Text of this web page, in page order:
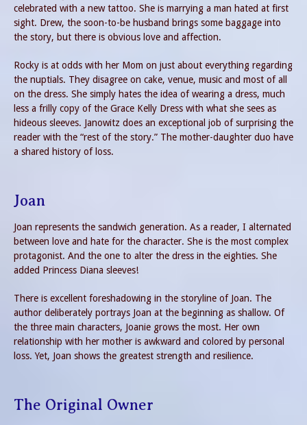
celebrated with a new tattoo. She is marrying a man hated at first
sight. Drew, the soon-to-be husband brings some baggage into
the story, but there is obvious love and affection.
Rocky is at odds with her Mom on just about everything regarding
the nuptials. They disagree on cake, venue, music and most of all
on the dress. She simply hates the idea of wearing a dress, much
less a frilly copy of the Grace Kelly Dress with what she sees as
hideous sleeves. Janowitz does an exceptional job of surprising the
reader with the “rest of the story.” The mother-daughter duo have
a shared history of loss.
Joan
Joan represents the sandwich generation. As a reader, I alternated
between love and hate for the character. She is the most complex
protagonist. And the one to alter the dress in the eighties. She
added Princess Diana sleeves!
There is excellent foreshadowing in the storyline of Joan. The
author deliberately portrays Joan at the beginning as shallow. Of
the three main characters, Joanie grows the most. Her own
relationship with her mother is awkward and colored by personal
loss. Yet, Joan shows the greatest strength and resilience.
The Original Owner